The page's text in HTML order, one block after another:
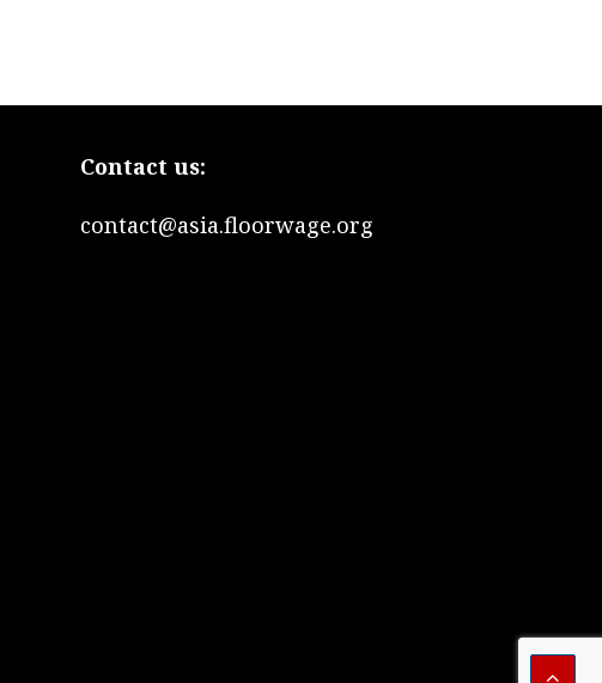
Contact us:
contact@asia.floorwage.org